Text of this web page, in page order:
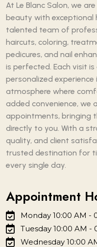
At Le Blanc Salon, we
beauty with exceptional
talented team of
haircuts, coloring,
pedicures, and nail
is perfected. Each visit
personalized
atmosphere where
added convenience, we
appointments, bringing
directly to you. With a
quality, and client
trusted destination for
every single day.
Appointment
Monday 10:00 AM -
Tuesday 10:00 AM -
Wednesday 10:00